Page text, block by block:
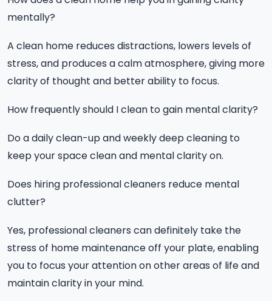
mentally?
A clean home reduces distractions, lowers levels of
stress, and produces a calm atmosphere, giving more
clarity of thought and better ability to focus.
How frequently should I clean to gain mental clarity?
Do a daily clean-up and weekly deep cleaning to
keep your space clean and mental clarity on.
Does hiring professional cleaners reduce mental
clutter?
Yes, professional cleaners can definitely take the
stress of home maintenance off your plate, enabling
you to focus your attention on other areas of life and
maintain clarity in your mind.